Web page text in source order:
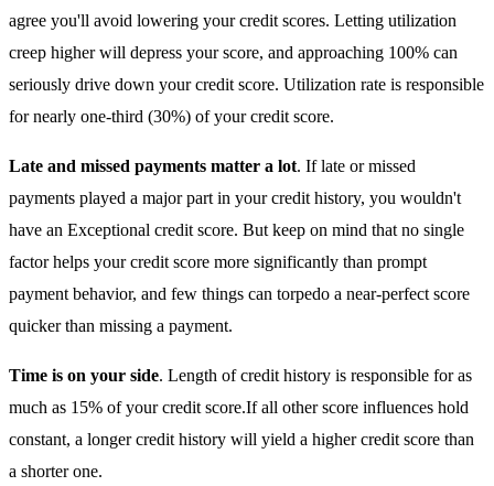
agree you'll avoid lowering your credit scores. Letting utilization
creep higher will depress your score, and approaching 100% can
seriously drive down your credit score. Utilization rate is responsible
for nearly one-third (30%) of your credit score.
Late and missed payments matter a lot. If late or missed
payments played a major part in your credit history, you wouldn't
have an Exceptional credit score. But keep on mind that no single
factor helps your credit score more significantly than prompt
payment behavior, and few things can torpedo a near-perfect score
quicker than missing a payment.
Time is on your side. Length of credit history is responsible for as
much as 15% of your credit score.If all other score influences hold
constant, a longer credit history will yield a higher credit score than
a shorter one.